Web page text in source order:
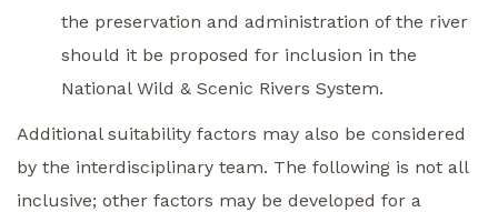
the preservation and administration of the river
should it be proposed for inclusion in the
National Wild & Scenic Rivers System.
Additional suitability factors may also be considered
by the interdisciplinary team. The following is not all
inclusive; other factors may be developed for a